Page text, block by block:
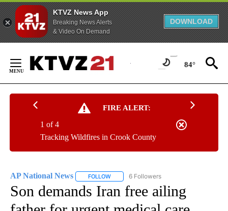
KTVZ News App
Breaking News Alerts
& Video On Demand
DOWNLOAD
Content
84°
FIRE ALERT:
Tracking Wildfires in Crook County
1 of 4
AP National News FOLLOW FOLLOW "AP NATIONAL NEWS" TO
6 Followers
Son demands Iran free ailing